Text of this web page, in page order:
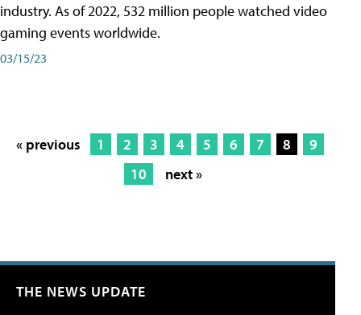
industry. As of 2022, 532 million people watched video
gaming events worldwide.
03/15/23
« previous 1 2 3 4 5 6 7 8
9
10
next »
THE NEWS UPDATE